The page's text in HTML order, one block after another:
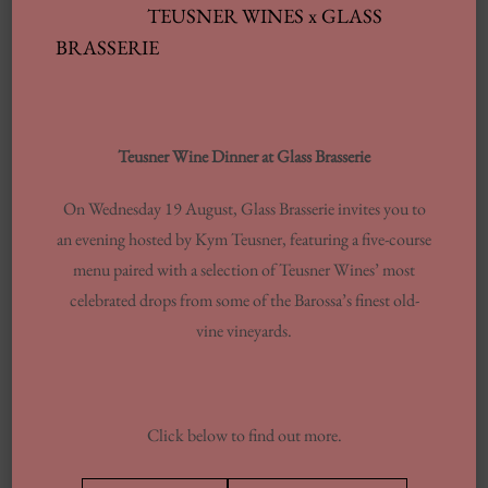
Latest Posts
London Laundrettes In Inclusion To
Support Washes Washing In Central London
13 Finest Dinner Delivery Services
Regarding 2025, Tested By Professionals
TEUSNER WINES x GLASS
BRASSERIE
Teusner Wine Dinner at Glass Brasserie
On Wednesday 19 August, Glass Brasserie invites you to
an evening hosted by Kym Teusner, featuring a five-course
menu paired with a selection of Teusner Wines’ most
celebrated drops from some of the Barossa’s finest old-
vine vineyards.
Click below to find out more.